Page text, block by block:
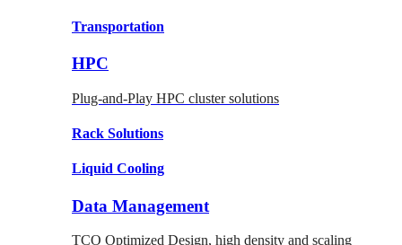
Transportation
HPC
Plug-and-Play HPC cluster solutions
Rack Solutions
Liquid Cooling
Data Management
TCO Optimized Design, high density and scaling